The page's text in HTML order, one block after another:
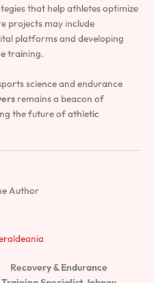
that help athletes optimize
projects may include
platforms and developing
training.
science and endurance
remains a beacon of
the future of athletic
Author
Recovery & Endurance